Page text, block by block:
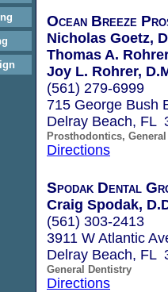
Ocean Breeze
Nicholas Goetz,
Thomas A.
Joy L. Rohrer,
(561) 279-6999
715 George Bush
Delray Beach, FL
Prosthodontics,
Directions
Spodak Dental
Craig Spodak,
(561) 303-2413
3911 W Atlantic
Delray Beach, FL
General Dentistry
Directions